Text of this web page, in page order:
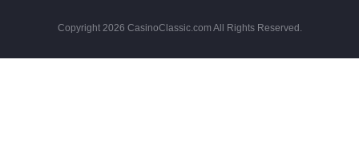
Copyright 2026 CasinoClassic.com All Rights Reserved.